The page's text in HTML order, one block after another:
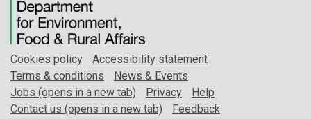
Cookies policy
Accessibility statement
Terms & conditions
News & Events
Jobs (opens in a new tab)
Privacy
Help
Contact us (opens in a new tab)
Feedback